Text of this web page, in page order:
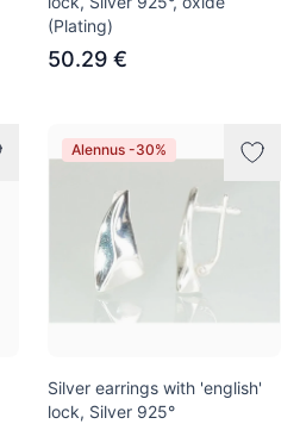
(Plating)
50.29 €
Alennus -30%
Silver earrings with 'english'
lock, Silver 925°